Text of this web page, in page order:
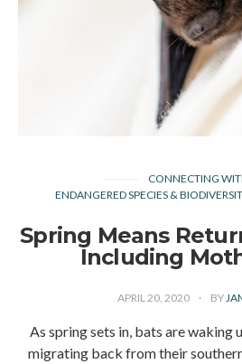
CONNECTING
ENDANGERED SPECIES &
Spring Means
Including
APRIL 20, 2020 BY
As spring sets in, bats are waking
migrating back from their